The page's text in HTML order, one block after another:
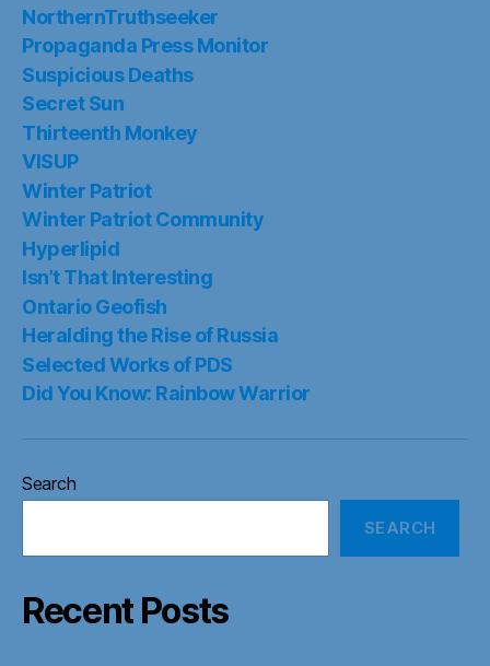
NorthernTruthseeker
Propaganda Press Monitor
Suspicious Deaths
Secret Sun
Thirteenth Monkey
VISUP
Winter Patriot
Winter Patriot Community
Hyperlipid
Isn’t That Interesting
Ontario Geofish
Heralding the Rise of Russia
Selected Works of PDS
Did You Know: Rainbow Warrior
Search
SEARCH
Recent Posts